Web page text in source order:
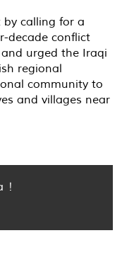
by calling for a
decade conflict
urged the Iraqi
regional
community to
and villages near
!